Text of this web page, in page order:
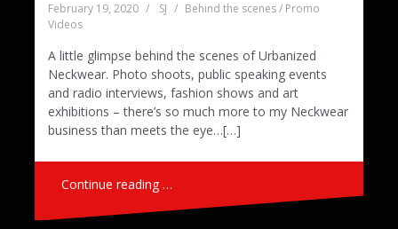
February 19, 2020 SJ
Behind the scenes / Promo
Videos
A little glimpse behind the scenes of Urbanized
Neckwear. Photo shoots, public speaking events
and radio interviews, fashion shows and art
exhibitions – there’s so much more to my Neckwear
business than meets the eye…[…]
Continue reading …